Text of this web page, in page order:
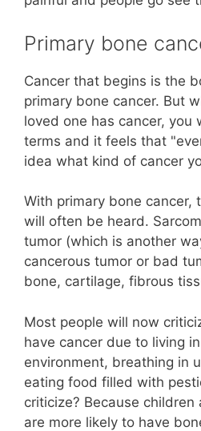
Primary bone
Cancer that begins is the
primary bone cancer. But
loved one has cancer, you
terms and it feels that
idea what kind of cancer
With primary bone cancer,
will often be heard.
tumor (which is another
cancerous tumor or bad
bone, cartilage, fibrous
Most people will now
have cancer due to living
environment, breathing in
eating food filled with
criticize? Because children
are more likely to have